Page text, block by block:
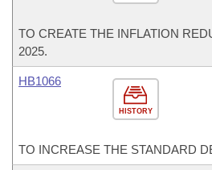
TO CREATE THE INFLATION
2025.
HISTORY
HB1066
TO INCREASE THE STANDARD